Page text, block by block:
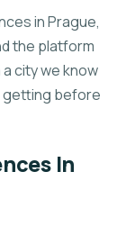
in Prague,
the platform
city we know
getting before
In